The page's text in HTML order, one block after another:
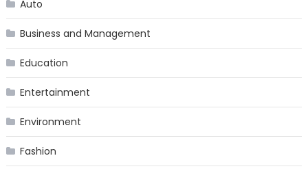
Auto
Business and Management
Education
Entertainment
Environment
Fashion